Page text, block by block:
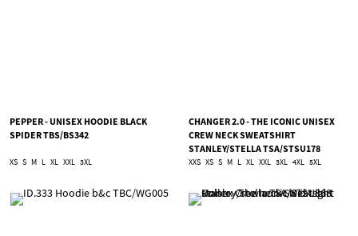
PEPPER - UNISEX HOODIE BLACK
SPIDER TBS/BS342
XS S M L XL XXL 3XL
CHANGER 2.0 - THE ICONIC UNISEX
CREW NECK SWEATSHIRT
STANLEY/STELLA TSA/STSU178
XXS XS S M L XL XXL 3XL 4XL 5XL